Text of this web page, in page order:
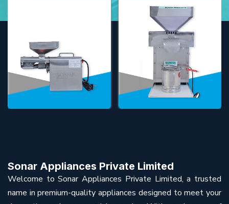
Sonar Appliances Private Limited
Welcome to Sonar Appliances Private Limited, a trusted
name in premium-quality appliances designed to meet your